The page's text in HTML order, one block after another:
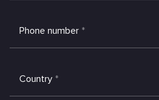
Phone number *
Country *